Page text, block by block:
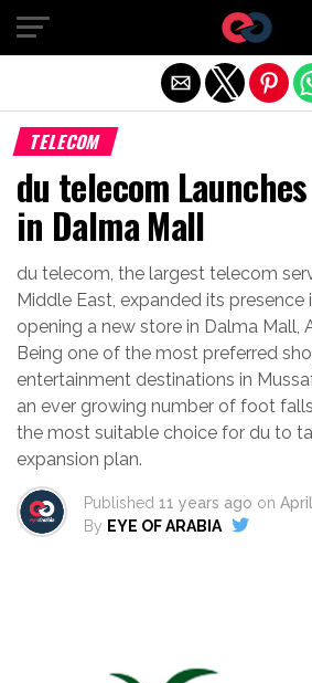
TELECOM
du telecom
in Dalma Mall
du telecom, the largest telecom
Middle East, expanded its presence
opening a new store in Dalma Mall,
Being one of the most preferred
entertainment destinations in
an ever growing number of foot
the most suitable choice for du to
expansion plan.
Published 11 years ago on
By EYE OF ARABIA
Exit mobile